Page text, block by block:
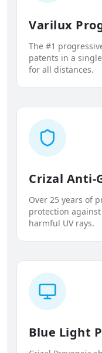
Varilux
The #1
patents in a
for all distances.
Crizal Anti-
Over 25 years of
protection
harmful UV rays.
Blue Light